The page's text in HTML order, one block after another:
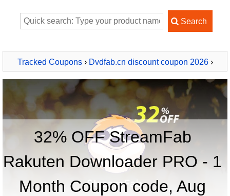
Tracked Coupons› Dvdfab.cn discount coupon 2026›
StreamFab Rakuten Downloader PRO - 1 Month
32% OFF StreamFab
Rakuten Downloader PRO - 1
Month Coupon code, Aug